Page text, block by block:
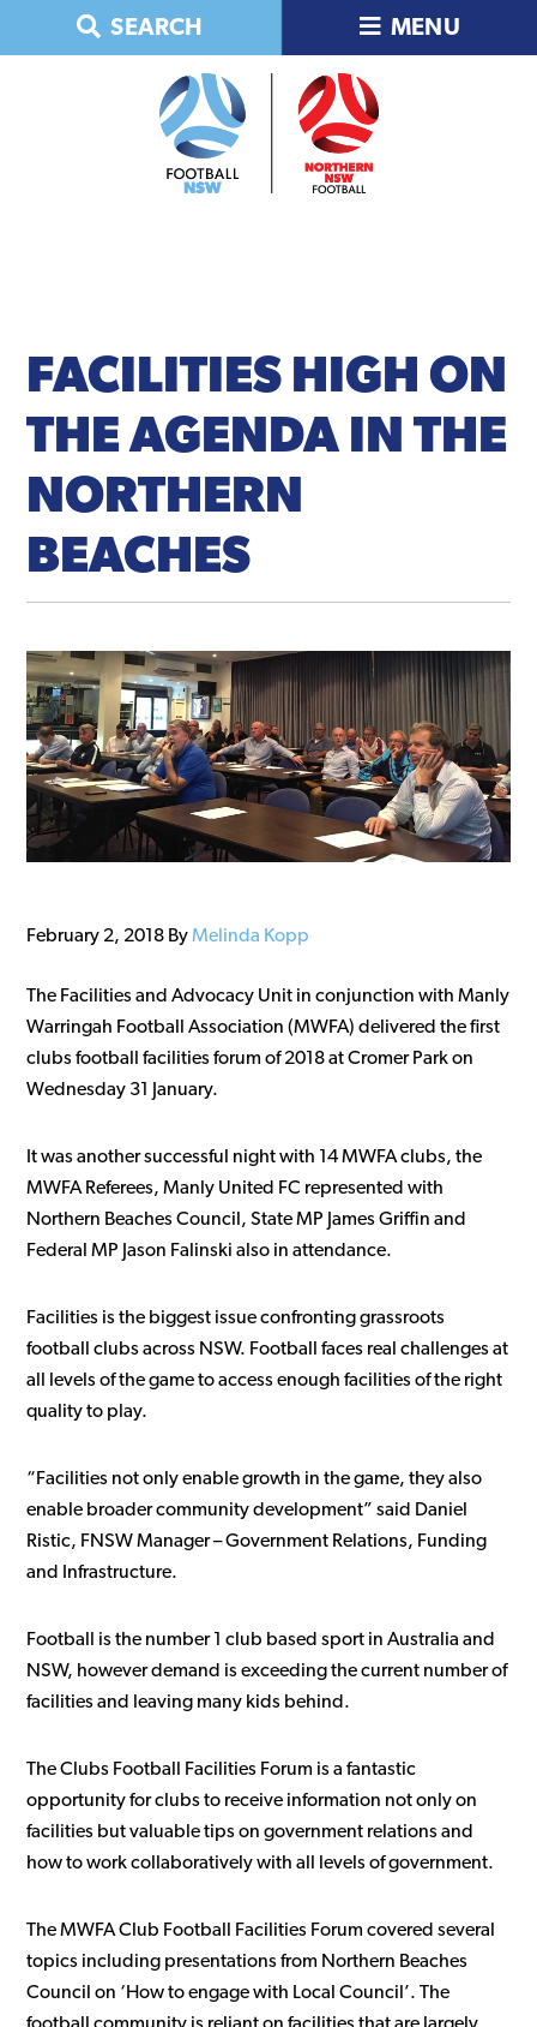
SEARCH MENU
FACILITIES HIGH ON
THE AGENDA IN THE
NORTHERN
BEACHES
February 2, 2018 ByMelinda Kopp
The Facilities and Advocacy Unit in conjunction with Manly
Warringah Football Association (MWFA) delivered the first
clubs football facilities forum of 2018 at Cromer Park on
Wednesday 31 January.
It was another successful night with 14 MWFA clubs, the
MWFA Referees, Manly United FC represented with
Northern Beaches Council, State MP James Griffin and
Federal MP Jason Falinski also in attendance.
Facilities is the biggest issue confronting grassroots
football clubs across NSW. Football faces real challenges at
all levels of the game to access enough facilities of the right
quality to play.
“Facilities not only enable growth in the game, they also
enable broader community development” said Daniel
Ristic, FNSW Manager – Government Relations, Funding
and Infrastructure.
Football is the number 1 club based sport in Australia and
NSW, however demand is exceeding the current number of
facilities and leaving many kids behind.
The Clubs Football Facilities Forum is a fantastic
opportunity for clubs to receive information not only on
facilities but valuable tips on government relations and
how to work collaboratively with all levels of government.
The MWFA Club Football Facilities Forum covered several
topics including presentations from Northern Beaches
Council on ‘How to engage with Local Council’. The